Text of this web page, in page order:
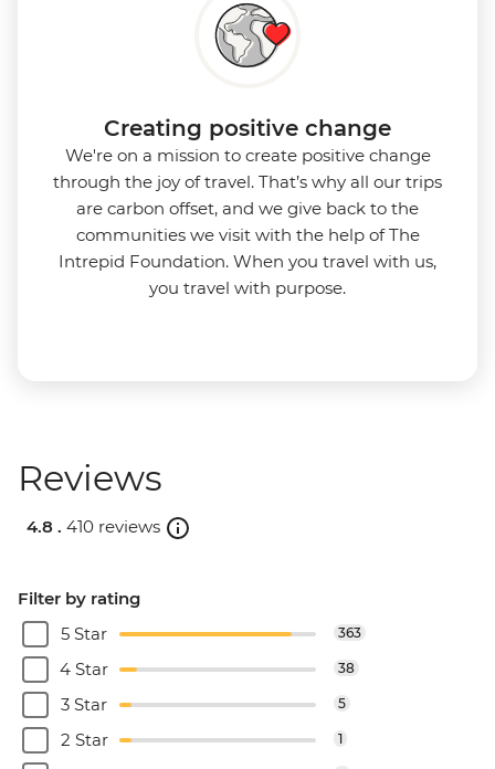
Creating positive change
We're on a mission to create positive change
through the joy of travel. That’s why all our trips
are carbon offset, and we give back to the
communities we visit with the help of The
Intrepid Foundation. When you travel with us,
you travel with purpose.
Reviews
4.8 . 410 reviews
Filter by rating
5 Star
363
4 Star 38
3 Star 5
2 Star 1